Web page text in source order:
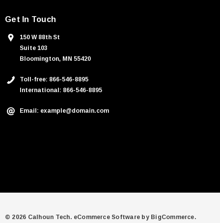
Get In Touch
150 W 88th St
Suite 103
Bloomington, MN 55420
Toll-free: 866-546-8895
International: 866-546-8895
Email: example@domain.com
© 2026 Calhoun Tech. eCommerce Software by BigCommerce.